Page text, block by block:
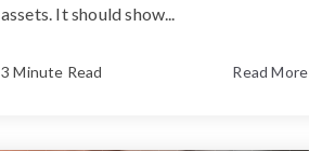
assets. It should show...
3 Minute Read Read More